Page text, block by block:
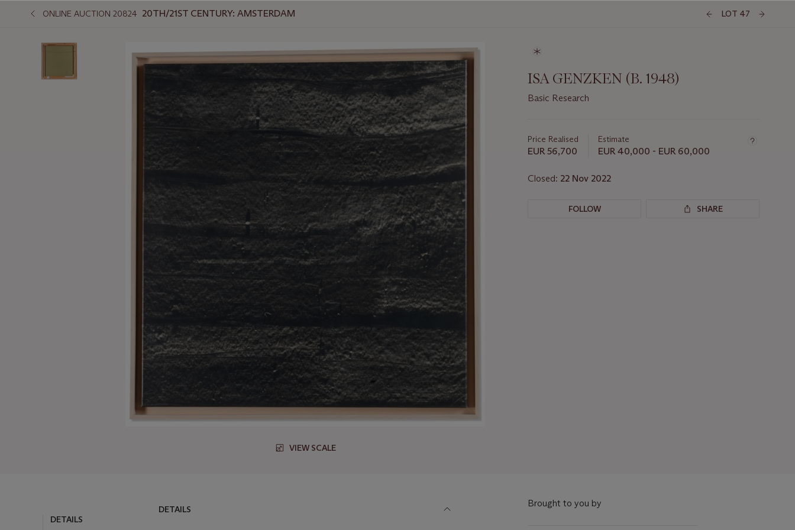
ONLINE AUCTION 20824 20TH/21ST CENTURY: AMSTERDAM LOT 47
VIEW SCALE
ISA GENZKEN (B. 1948)
Basic Research
about
this
Price Realised
EUR 56,700
Estimate
EUR 40,000 - EUR 60,000
Closed: 22 Nov 2022
FOLLOW SHARE
DETAILS
DETAILS
Brought to you by